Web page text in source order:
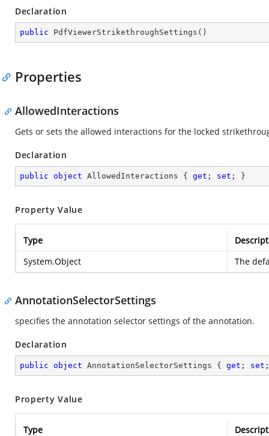
Declaration
public PdfViewerStrikethroughSettings ( )
Properties
AllowedInteractions
Gets or sets the allowed interactions for the locked
Declaration
public object AllowedInteractions { get ; set ; }
Property Value
Type
System.Object
The
AnnotationSelectorSettings
specifies the annotation selector settings of the annotation.
Declaration
public object AnnotationSelectorSettings { get ; set
Property Value
Type